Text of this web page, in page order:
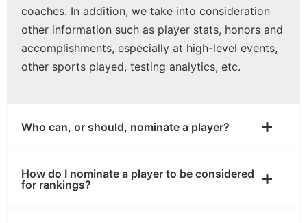
coaches. In addition, we take into consideration
other information such as player stats, honors and
accomplishments, especially at high-level events,
other sports played, testing analytics, etc.
Who can, or should, nominate a player?
How do I nominate a player to be considered
for rankings?